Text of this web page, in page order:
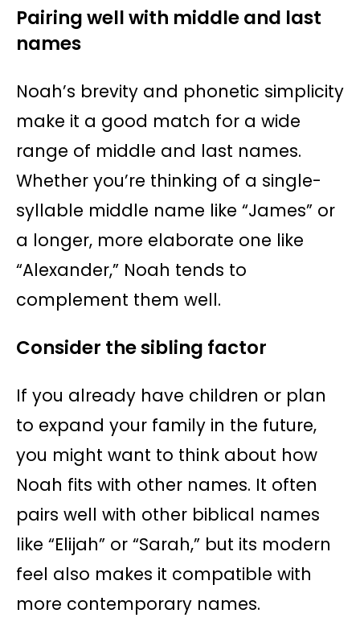
Pairing well with middle and last
names
Noah’s brevity and phonetic simplicity
make it a good match for a wide
range of middle and last names.
Whether you’re thinking of a single-
syllable middle name like “James” or
a longer, more elaborate one like
“Alexander,” Noah tends to
complement them well.
Consider the sibling factor
If you already have children or plan
to expand your family in the future,
you might want to think about how
Noah fits with other names. It often
pairs well with other biblical names
like “Elijah” or “Sarah,” but its modern
feel also makes it compatible with
more contemporary names.